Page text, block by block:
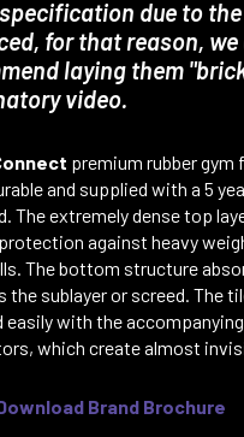
due to
for that reason, we
laying them
video.
premium rubber gym
and supplied with a 5
The extremely dense top
against heavy
The bottom structure
the sublayer or screed. The
easily with the
which create almost
Brand Brochure